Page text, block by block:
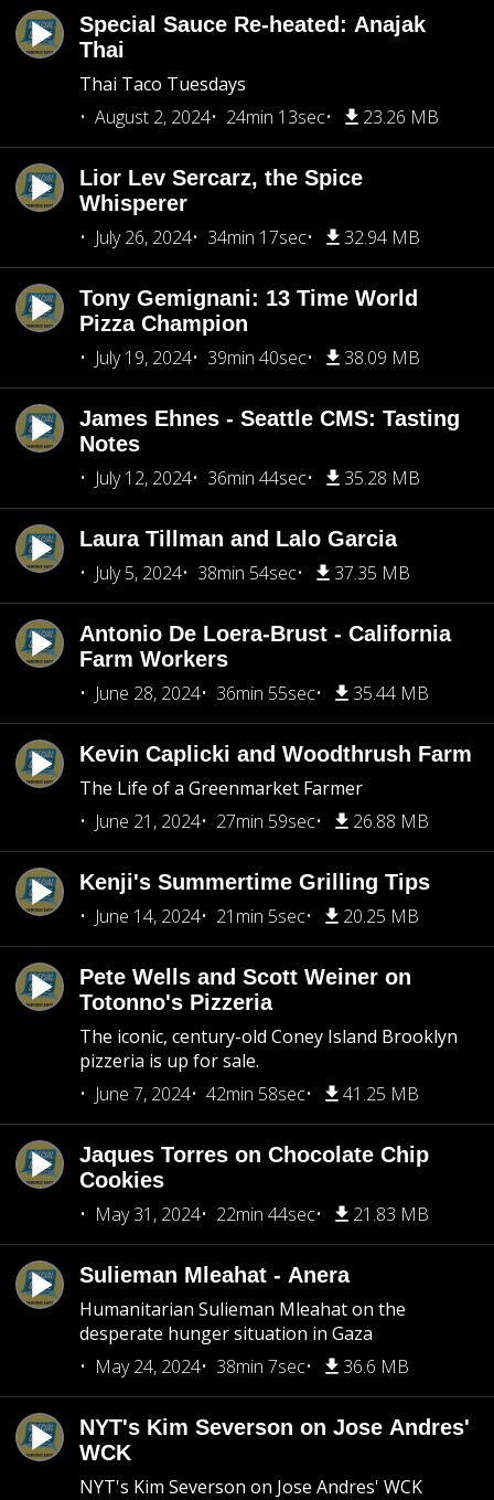
Special Sauce Re-heated: Anajak
Thai
Thai Taco Tuesdays
August 2, 2024
24min 13sec 23.26 MB
Lior Lev Sercarz, the Spice
Whisperer
July 26, 2024
34min 17sec 32.94 MB
Tony Gemignani: 13 Time World
Pizza Champion
July 19, 2024
39min 40sec 38.09 MB
James Ehnes - Seattle CMS: Tasting
Notes
July 12, 2024
36min 44sec 35.28 MB
Laura Tillman and Lalo Garcia
July 5, 2024
38min 54sec 37.35 MB
Antonio De Loera-Brust - California
Farm Workers
June 28, 2024
36min 55sec 35.44 MB
Kevin Caplicki and Woodthrush Farm
The Life of a Greenmarket Farmer
June 21, 2024
27min 59sec 26.88 MB
Kenji's Summertime Grilling Tips
June 14, 2024
21min 5sec 20.25 MB
Pete Wells and Scott Weiner on
Totonno's Pizzeria
The iconic, century-old Coney Island Brooklyn
pizzeria is up for sale.
June 7, 2024
42min 58sec 41.25 MB
Jaques Torres on Chocolate Chip
Cookies
May 31, 2024
22min 44sec 21.83 MB
Sulieman Mleahat - Anera
Humanitarian Sulieman Mleahat on the
desperate hunger situation in Gaza
May 24, 2024
38min 7sec 36.6 MB
NYT's Kim Severson on Jose Andres'
WCK
NYT's Kim Severson on Jose Andres' WCK